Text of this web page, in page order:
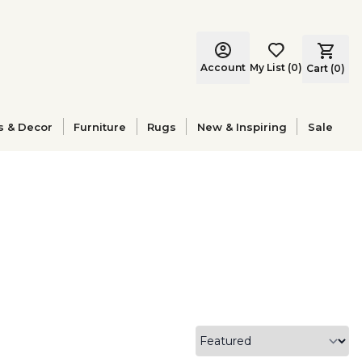
Account My List (0) Cart (0)
& Decor Furniture Rugs New & Inspiring Sale